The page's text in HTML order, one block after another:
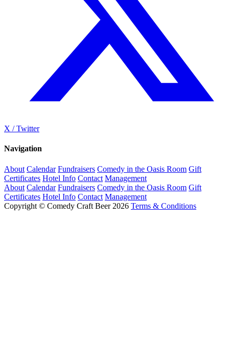
X / Twitter
Navigation
About Calendar Fundraisers Comedy in the Oasis Room Gift
Certificates Hotel Info Contact Management
About Calendar Fundraisers Comedy in the Oasis Room Gift
Certificates Hotel Info Contact Management
Copyright © Comedy Craft Beer 2026 Terms & Conditions